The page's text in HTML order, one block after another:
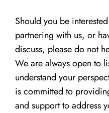
Should you be
partnering with us, or
discuss, please do not
We are always open to
understand your
is committed to
and support to address